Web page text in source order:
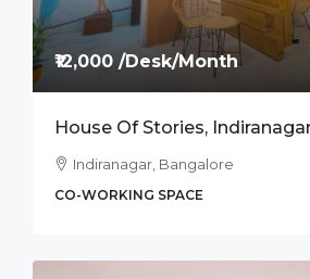
₹12,000 /Desk/Month
House Of Stories,
Indiranagar, Bangalore
CO-WORKING SPACE